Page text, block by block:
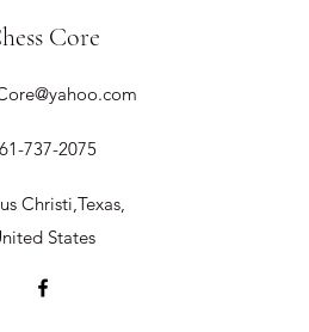
Core
737-2075
Christi,Texas,
States